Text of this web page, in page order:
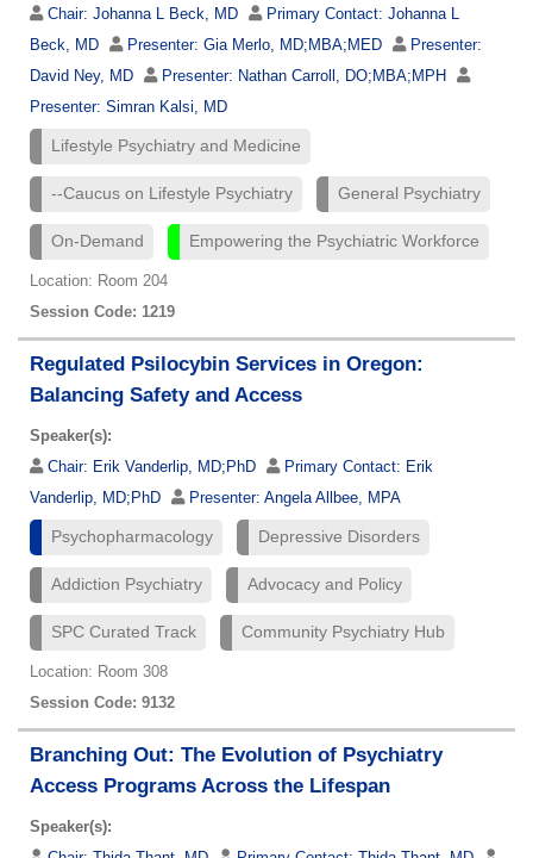
Chair: Johanna L Beck, MD Primary Contact: Johanna L
Beck, MD
Presenter: Gia Merlo, MD;MBA;MED
Presenter:
David Ney, MD
Presenter: Nathan Carroll, DO;MBA;MPH
Presenter: Simran Kalsi, MD
Lifestyle Psychiatry and Medicine
--Caucus on Lifestyle Psychiatry General Psychiatry
On-Demand Empowering the Psychiatric Workforce
Location: Room 204
Session Code: 1219
Regulated Psilocybin Services in Oregon:
Balancing Safety and Access
Speaker(s):
Chair: Erik Vanderlip, MD;PhD Primary Contact: Erik
Vanderlip, MD;PhD
Presenter: Angela Allbee, MPA
Psychopharmacology Depressive Disorders
Addiction Psychiatry Advocacy and Policy
SPC Curated Track Community Psychiatry Hub
Location: Room 308
Session Code: 9132
Branching Out: The Evolution of Psychiatry
Access Programs Across the Lifespan
Speaker(s):